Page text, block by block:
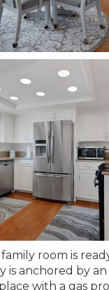
room is
is anchored by
with a gas